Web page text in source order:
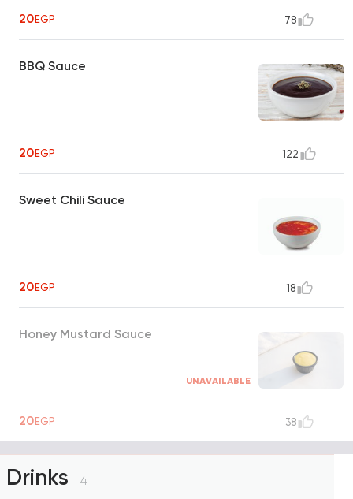
20EGP 78
BBQ Sauce
20EGP 122
Sweet Chili Sauce
20EGP 18
Honey Mustard Sauce
UNAVAILABLE
20EGP 38
Drinks 4